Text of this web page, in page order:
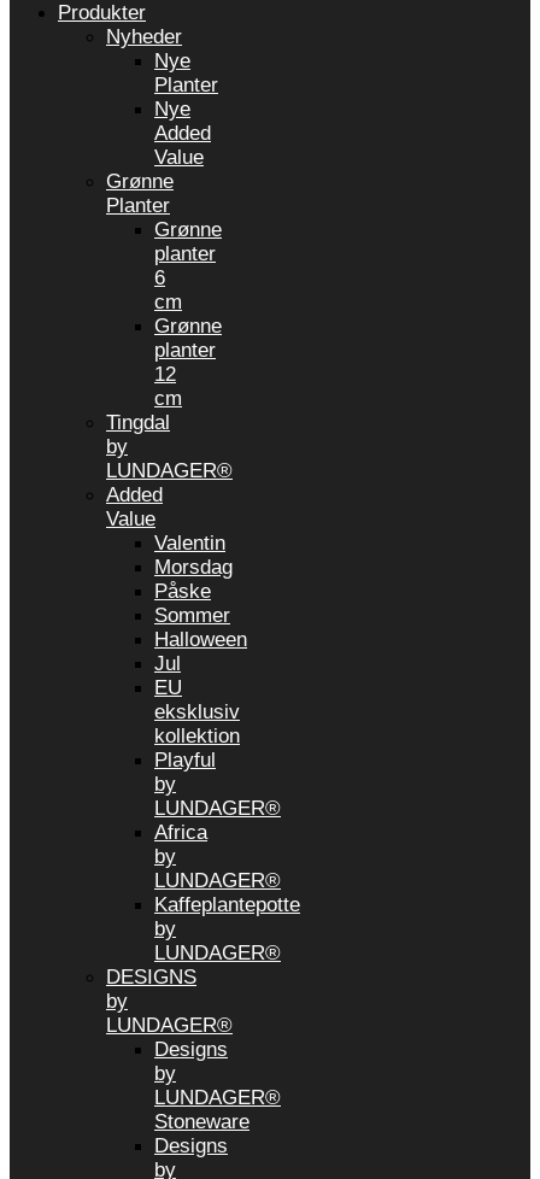
Produkter
Nyheder
Nye
Planter
Nye
Added
Value
Grønne
Planter
Grønne
planter
6
cm
Grønne
planter
12
cm
Tingdal
by
LUNDAGER®
Added
Value
Valentin
Morsdag
Påske
Sommer
Halloween
Jul
EU
eksklusiv
kollektion
Playful
by
LUNDAGER®
Africa
by
LUNDAGER®
Kaffeplantepotte
by
LUNDAGER®
DESIGNS
by
LUNDAGER®
Designs
by
LUNDAGER®
Stoneware
Designs
by